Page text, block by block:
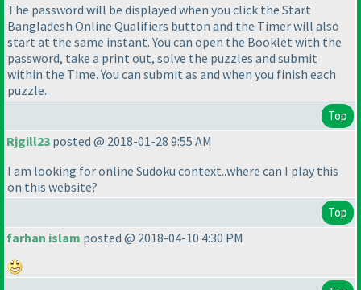
The password will be displayed when you click the Start
Bangladesh Online Qualifiers button and the Timer will also
start at the same instant. You can open the Booklet with the
password, take a print out, solve the puzzles and submit
within the Time. You can submit as and when you finish each
puzzle.
Top
Rjgill23 posted @ 2018-01-28 9:55 AM
I am looking for online Sudoku context..where can I play this
on this website?
Top
farhan islam posted @ 2018-04-10 4:30 PM